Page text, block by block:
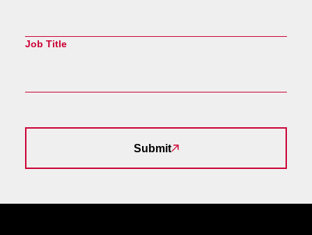
Job Title
Submit